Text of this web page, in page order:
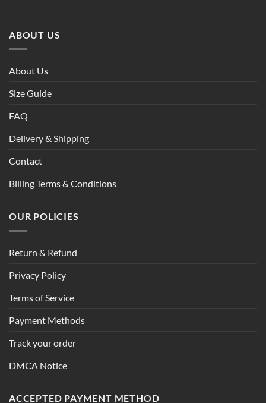
ABOUT US
About Us
Size Guide
FAQ
Delivery & Shipping
Contact
Billing Terms & Conditions
OUR POLICIES
Return & Refund
Privacy Policy
Terms of Service
Payment Methods
Track your order
DMCA Notice
ACCEPTED PAYMENT METHOD